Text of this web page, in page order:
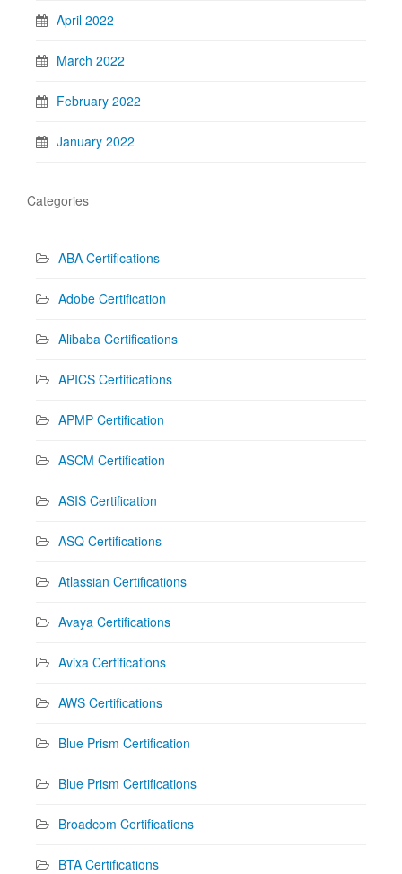
April 2022
March 2022
February 2022
January 2022
Categories
ABA Certifications
Adobe Certification
Alibaba Certifications
APICS Certifications
APMP Certification
ASCM Certification
ASIS Certification
ASQ Certifications
Atlassian Certifications
Avaya Certifications
Avixa Certifications
AWS Certifications
Blue Prism Certification
Blue Prism Certifications
Broadcom Certifications
BTA Certifications